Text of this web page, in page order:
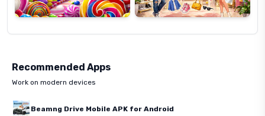
Recommended Apps
Work on modern devices
Beamng Drive Mobile APK for Android